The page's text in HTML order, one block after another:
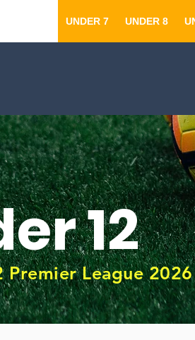
UNDER 7 UNDER 8
12
Premier League 2026